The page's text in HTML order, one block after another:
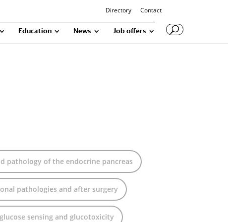
Directory Contact
Education News Job offers
pathology of the endocrine pancreas
pathologies and after surgery
sensing and glucotoxicity